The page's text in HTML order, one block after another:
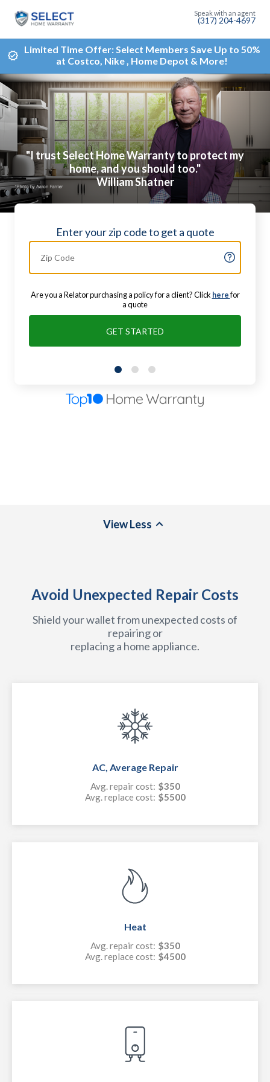
(317) 204-4697
Limited Time Offer: Select Members Save Up to 50%
at Costco, Nike , Home Depot & More!
"I trust Select Home Warranty to protect my
home, and you should too."
William Shatner
Enter your zip code to get a quote
Are you a Relator purchasing a policy for a client? Click herefor
a quote
GET STARTED
ViewLess
Avoid Unexpected Repair Costs
Shield your wallet from unexpected costs of
repairing or
replacing a home appliance.
AC, Average Repair
Avg. repair cost: $350
Avg. replace cost: $5500
Heat
Avg. repair cost: $350
Avg. replace cost: $4500